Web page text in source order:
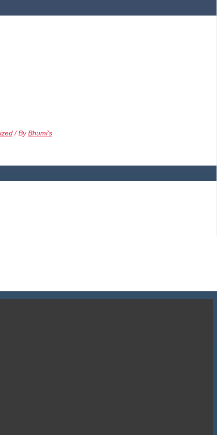
/ ByBhumi's